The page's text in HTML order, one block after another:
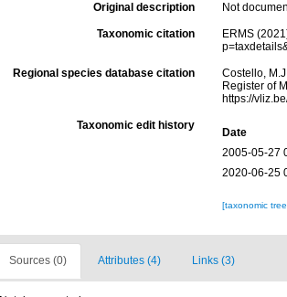
Original description Not
Taxonomic citation
ERMS
Regional species database citation
Costello,
Register of
https://
Taxonomic edit history
Date
2005-05-27
2020-06-25
[taxonomic
Sources (0) Attributes (4) Links (3)